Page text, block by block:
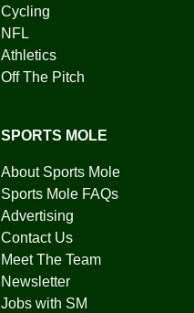
Cycling
NFL
Athletics
Off The Pitch
SPORTS MOLE
About Sports Mole
Sports Mole FAQs
Advertising
Contact Us
Meet The Team
Newsletter
Jobs with SM